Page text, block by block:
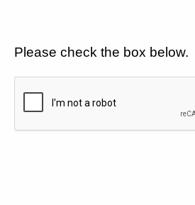
Please check the box below.